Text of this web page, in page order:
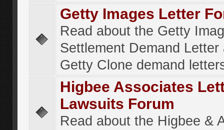
Getty Images Letter
Read about the Getty
Settlement Demand Letter
Getty Clone demand
Higbee Associates
Lawsuits Forum
Read about the Higbee &